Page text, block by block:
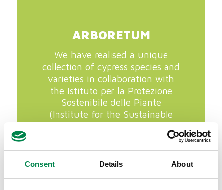
Consent Details About
ARBORETUM
We have realised a unique
collection of cypress species and
varieties in collaboration with
the Istituto per la Protezione
Sostenibile delle Piante
(Institute for the Sustainable